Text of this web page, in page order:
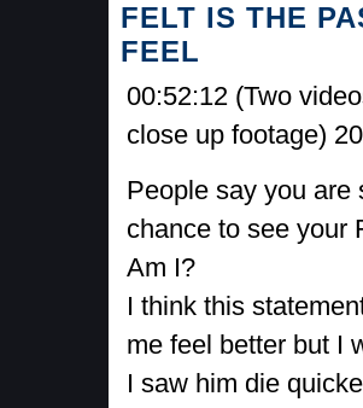
FELT IS THE
FEEL
00:52:12 (Two
close up footage)
People say you are
chance to see your
Am I?
I think this
me feel better but I
I saw him die